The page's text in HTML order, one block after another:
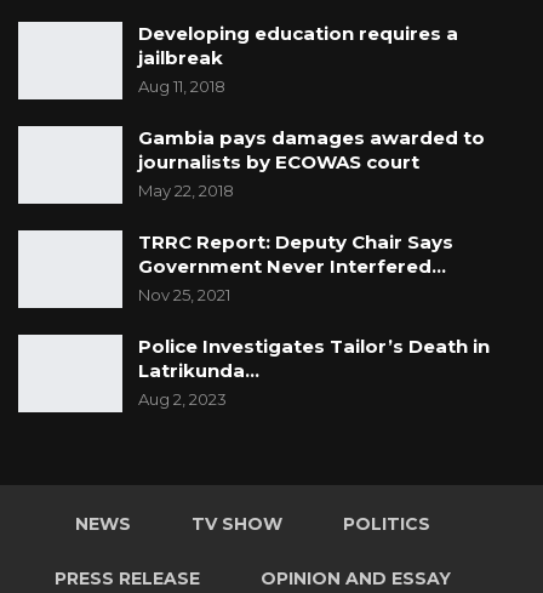
Developing education requires a
jailbreak
Aug 11, 2018
Gambia pays damages awarded to
journalists by ECOWAS court
May 22, 2018
TRRC Report: Deputy Chair Says
Government Never Interfered…
Nov 25, 2021
Police Investigates Tailor’s Death in
Latrikunda…
Aug 2, 2023
NEWS TV SHOW POLITICS
PRESS RELEASE OPINION AND ESSAY